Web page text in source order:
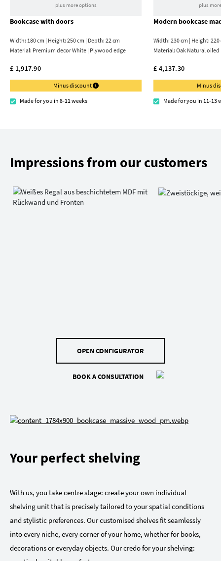
plus more options
Bookcase with doors
Width: 180 cm | Height: 250 cm | Depth: 22 cm
Material: Premium decor White | Plywood edge
£ 1,917.90
Minus discount
Made for you in 8-11 weeks
plus
Modern bookcase
Width: 230 cm | Height:
Material:Oak Natural oiled
£ 4,137.30
Minus
Made for you in 11-13
Impressions from our customers
OPEN CONFIGURATOR
BOOK A CONSULTATION
Your perfect shelving
With us, you take centre stage: create your own individual
shelving unit that is precisely tailored to your spatial conditions
and stylistic preferences. Our customised shelves fit seamlessly
into every niche, every corner of your home, whether for books,
decorations or everyday objects. Our credo for your shelving: